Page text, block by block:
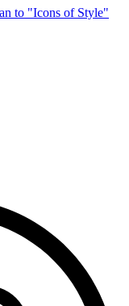
to "Icons of Style"